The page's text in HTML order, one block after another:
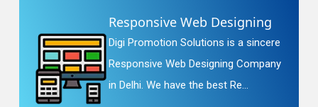
Responsive Web Designing
Digi Promotion Solutions is a sincere
Responsive Web Designing Company
in Delhi. We have the best Re...